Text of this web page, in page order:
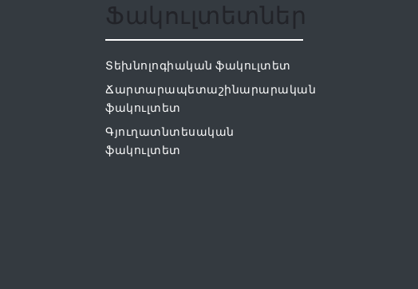
Ֆակուլտետներ
Տեխնոլոգիական ֆակուլտետ
Ճարտարապետաշինարարական
ֆակուլտետ
Գյուղատնտեսական
ֆակուլտետ